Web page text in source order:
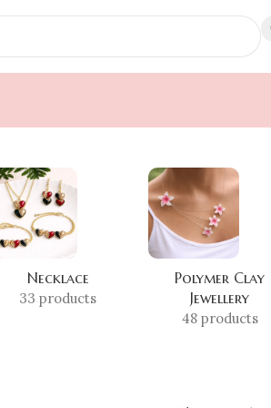
Necklace
33 products
Polymer Clay
Jewellery
48 products